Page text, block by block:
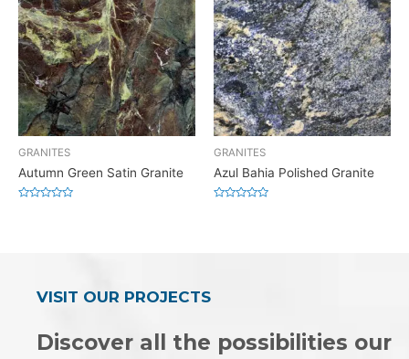
GRANITES
Autumn Green Satin Granite
GRANITES
Azul Bahia Polished Granite
VISIT OUR PROJECTS
Discover all the possibilities our